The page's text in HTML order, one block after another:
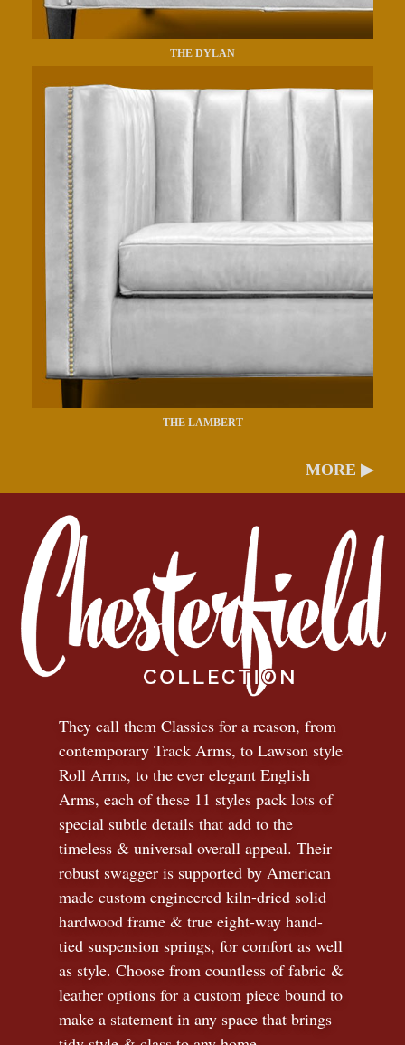
THE DYLAN
THE LAMBERT
MORE ▶
They call them Classics for a reason, from
contemporary Track Arms, to Lawson style
Roll Arms, to the ever elegant English
Arms, each of these 11 styles pack lots of
special subtle details that add to the
timeless & universal overall appeal. Their
robust swagger is supported by American
made custom engineered kiln-dried solid
hardwood frame & true eight-way hand-
tied suspension springs, for comfort as well
as style. Choose from countless of fabric &
leather options for a custom piece bound to
make a statement in any space that brings